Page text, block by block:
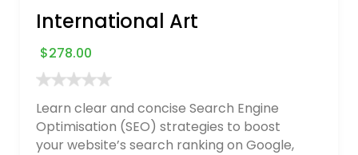
International Art
$278.00
Learn clear and concise Search Engine
Optimisation (SEO) strategies to boost
your website’s search ranking on Google,